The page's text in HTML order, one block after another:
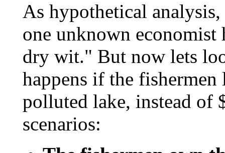
As hypothetical
one unknown economist
dry wit." But now lets
happens if the
polluted lake, instead of
scenarios: